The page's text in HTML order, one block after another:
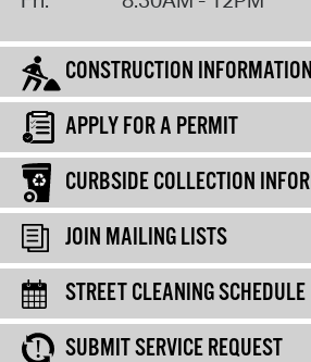
CONSTRUCTION INFORMATION
APPLY FOR A PERMIT
CURBSIDE COLLECTION
JOIN MAILING LISTS
STREET CLEANING SCHEDULE
SUBMIT SERVICE REQUEST